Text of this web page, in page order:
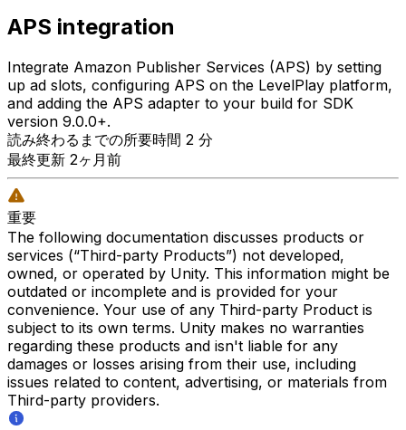
APS integration
Integrate Amazon Publisher Services (APS) by setting
up ad slots, configuring APS on the LevelPlay platform,
and adding the APS adapter to your build for SDK
version 9.0.0+.
読み終わるまでの所要時間 2 分
最終更新 2ヶ月前
重要
The following documentation discusses products or
services (“Third-party Products”) not developed,
owned, or operated by Unity. This information might be
outdated or incomplete and is provided for your
convenience. Your use of any Third-party Product is
subject to its own terms. Unity makes no warranties
regarding these products and isn't liable for any
damages or losses arising from their use, including
issues related to content, advertising, or materials from
Third-party providers.